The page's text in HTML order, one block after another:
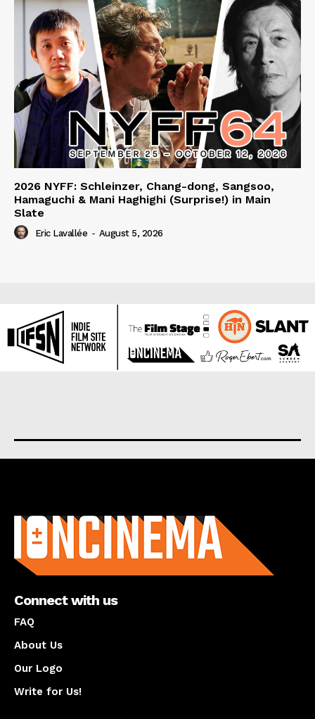
2026 NYFF: Schleinzer, Chang-dong, Sangsoo,
Hamaguchi & Mani Haghighi (Surprise!) in Main
Slate
Eric Lavallée - August 5, 2026
Connect with us
FAQ
About Us
Our Logo
Write for Us!